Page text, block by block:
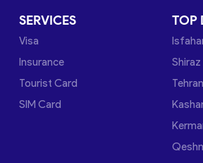
SERVICES
Visa
Insurance
Tourist Card
SIM Card
TOP
Shiraz
Tehran